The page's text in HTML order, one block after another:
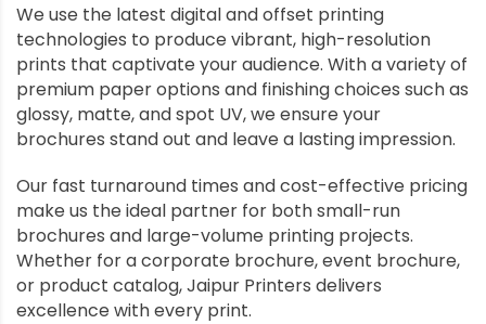
We use the latest digital and offset printing
technologies to produce vibrant, high-resolution
prints that captivate your audience. With a variety of
premium paper options and finishing choices such as
glossy, matte, and spot UV, we ensure your
brochures stand out and leave a lasting impression.
Our fast turnaround times and cost-effective pricing
make us the ideal partner for both small-run
brochures and large-volume printing projects.
Whether for a corporate brochure, event brochure,
or product catalog, Jaipur Printers delivers
excellence with every print.